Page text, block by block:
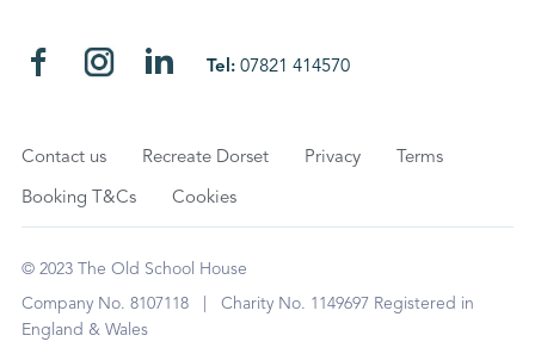
Tel:07821 414570
Contact us Recreate Dorset Privacy Terms
Booking T&Cs Cookies
© 2023 The Old School House
Company No. 8107118 | Charity No. 1149697 Registered in
England & Wales